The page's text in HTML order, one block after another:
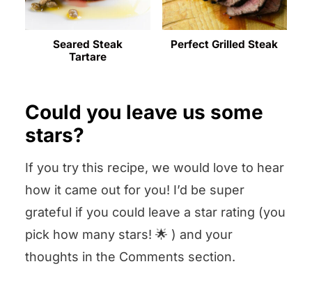
Seared Steak
Tartare
Perfect Grilled Steak
Could you leave us some
stars?
If you try this recipe, we would love to hear
how it came out for you! I’d be super
grateful if you could leave a star rating (you
pick how many stars! 🌟 ) and your
thoughts in the Comments section.